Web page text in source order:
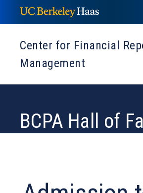
to
contentCenter for Financial
Management
BCPA Hall of